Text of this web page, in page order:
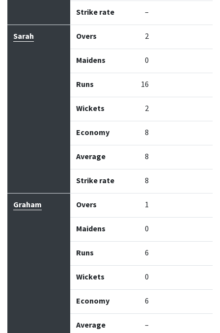
Strike rate –
Sarah Overs 2
Maidens 0
Runs 16
Wickets 2
Economy 8
Average 8
Strike rate 8
Graham Overs 1
Maidens 0
Runs 6
Wickets 0
Economy 6
Average –